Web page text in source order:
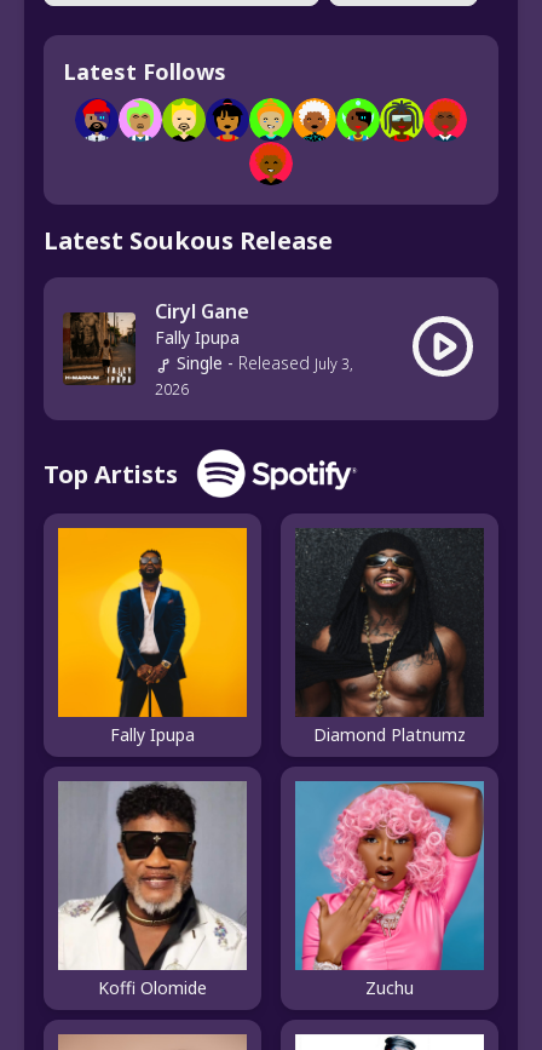
Latest Follows
Latest Soukous Release
Ciryl Gane
Fally Ipupa
Single - Released July 3,
2026
Top Artists
Fally Ipupa Diamond Platnumz
Koffi Olomide Zuchu